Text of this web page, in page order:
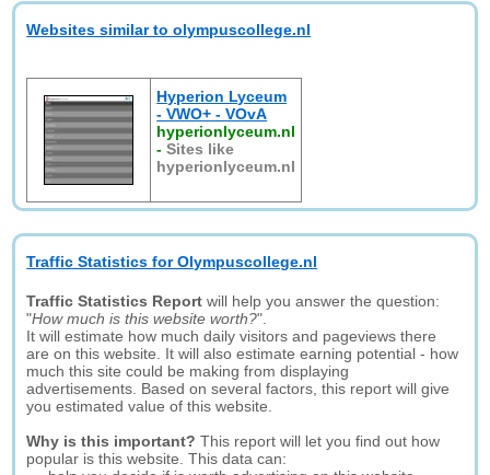
Websites similar to olympuscollege.nl
Hyperion Lyceum
- VWO+ - VOvA
hyperionlyceum.nl
-Sites like
hyperionlyceum.nl
Traffic Statistics for Olympuscollege.nl
Traffic Statistics Report will help you answer the question:
"How much is this website worth?".
It will estimate how much daily visitors and pageviews there
are on this website. It will also estimate earning potential - how
much this site could be making from displaying
advertisements. Based on several factors, this report will give
you estimated value of this website.
Why is this important? This report will let you find out how
popular is this website. This data can: